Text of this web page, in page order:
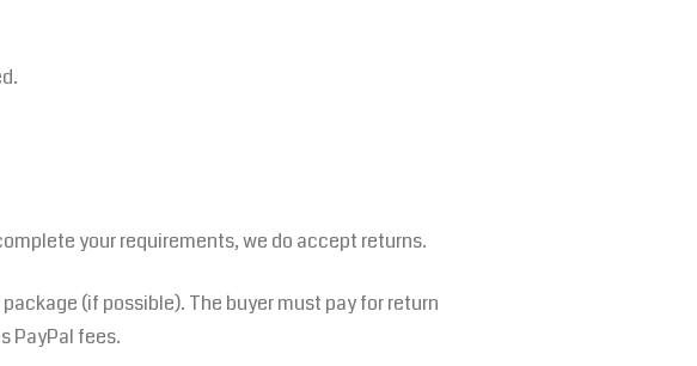
your requirements, we do accept returns.
(if possible). The buyer must pay for return
PayPal fees.